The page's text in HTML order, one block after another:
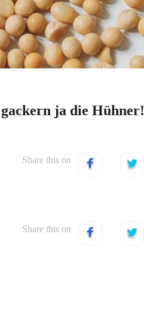
ja die Hühner!
Share this on
Share this on